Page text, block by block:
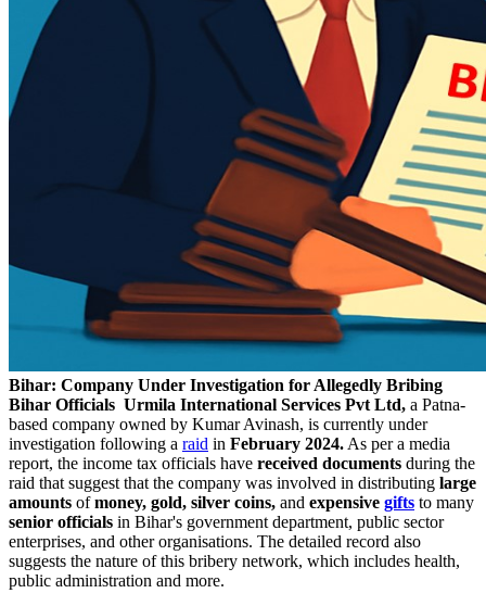
Bihar: Company Under Investigation for Allegedly Bribing
Bihar Officials Urmila International Services Pvt Ltd, a Patna-
based company owned by Kumar Avinash, is currently under
investigation following a raid in February 2024. As per a media
report, the income tax officials have received documents during the
raid that suggest that the company was involved in distributing large
amounts ofmoney, gold, silver coins, and expensive gifts to many
senior officials in Bihar's government department, public sector
enterprises, and other organisations. The detailed record also
suggests the nature of this bribery network, which includes health,
public administration and more.